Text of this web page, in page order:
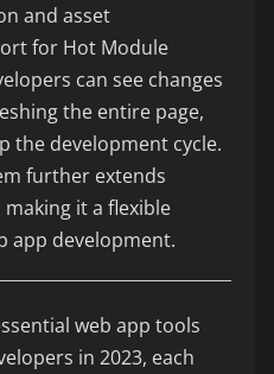
and asset
for Hot Module
can see changes
the entire page,
the development cycle.
further extends
making it a flexible
app development.
web app tools
in 2023, each